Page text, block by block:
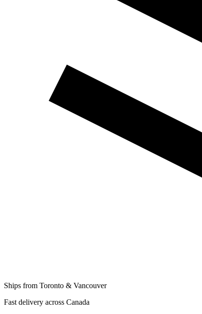
Ships from Toronto & Vancouver
Fast delivery across Canada